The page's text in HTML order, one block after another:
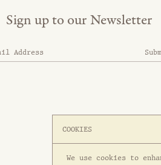
Sign up to our Newsletter
COOKIES
We use cookies to